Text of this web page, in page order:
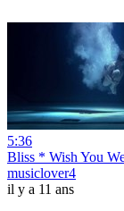
5:36
Bliss * Wish You
musiclover4
il y a 11 ans